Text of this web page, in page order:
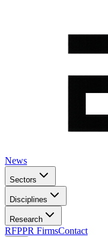
News
Sectors
Disciplines
Research
RFPPR FirmsContact